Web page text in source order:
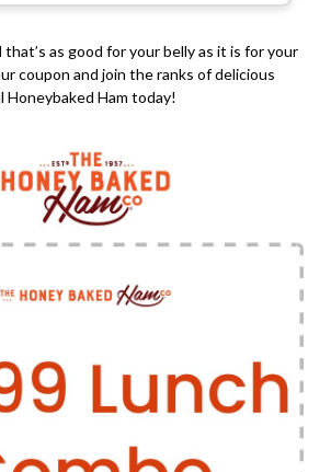
as good for your belly as it is for your
coupon and join the ranks of delicious
Honeybaked Ham today!